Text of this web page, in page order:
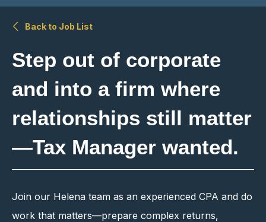
Back to Job List
Step out of corporate
and into a firm where
relationships still matter
—Tax Manager wanted.
Join our Helena team as an experienced CPA and do
work that matters—prepare complex returns,